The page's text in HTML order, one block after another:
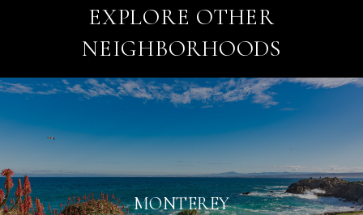
EXPLORE OTHER
NEIGHBORHOODS
MONTEREY